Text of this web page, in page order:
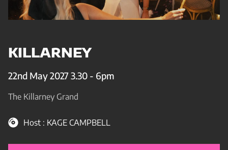
KILLARNEY
22nd May 2027 3.30 - 6pm
The Killarney Grand
Host : KAGE CAMPBELL